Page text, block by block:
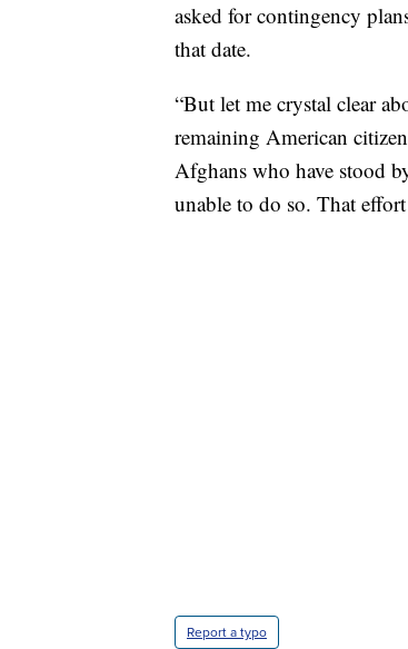
asked for contingency
that date.
“But let me crystal clear
remaining American
Afghans who have stood
unable to do so. That
Report a typo